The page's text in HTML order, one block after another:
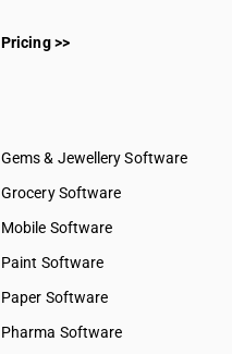
Pricing >>
Gems & Jewellery Software
Grocery Software
Mobile Software
Paint Software
Paper Software
Pharma Software